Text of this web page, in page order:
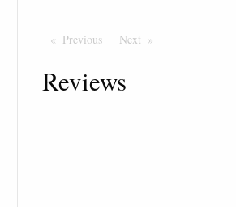
Previous PageNext Page
Reviews